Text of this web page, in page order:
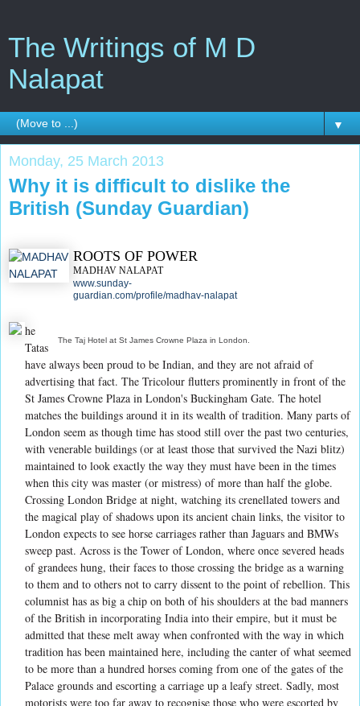
The Writings of M D
Nalapat
▼
Monday, 25 March 2013
Why it is difficult to dislike the
British (Sunday Guardian)
ROOTS OF POWER
MADHAV NALAPAT
www.sunday-
guardian.com/profile/madhav-nalapat
The Taj Hotel at St James Crowne Plaza in London.
he
Tatas
have always been proud to be Indian, and they are not afraid of
advertising that fact. The Tricolour flutters prominently in front of the
St James Crowne Plaza in London's Buckingham Gate. The hotel
matches the buildings around it in its wealth of tradition. Many parts of
London seem as though time has stood still over the past two centuries,
with venerable buildings (or at least those that survived the Nazi blitz)
maintained to look exactly the way they must have been in the times
when this city was master (or mistress) of more than half the globe.
Crossing London Bridge at night, watching its crenellated towers and
the magical play of shadows upon its ancient chain links, the visitor to
London expects to see horse carriages rather than Jaguars and BMWs
sweep past. Across is the Tower of London, where once severed heads
of grandees hung, their faces to those crossing the bridge as a warning
to them and to others not to carry dissent to the point of rebellion. This
columnist has as big a chip on both of his shoulders at the bad manners
of the British in incorporating India into their empire, but it must be
admitted that these melt away when confronted with the way in which
tradition has been maintained here, including the canter of what seemed
to be more than a hundred horses coming from one of the gates of the
Palace grounds and escorting a carriage up a leafy street. Sadly, most
motorists were too far away to recognise those who were escorted by